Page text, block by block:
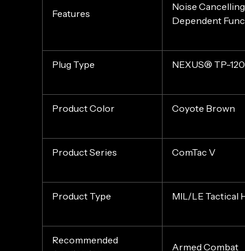
Features
Noise
Dependent
Plug Type NEXUS® TP-120
Product Color Coyote Brown
Product Series ComTac V
Product Type MIL/LE Tactical
Recommended
Armed Combat